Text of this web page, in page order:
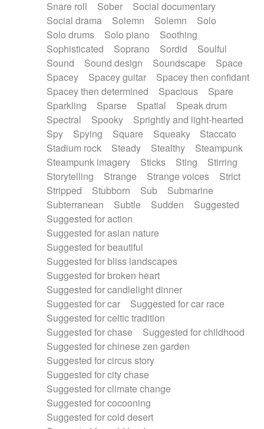
Snare roll Sober
Social documentary
Social drama
Solemn Solemn
Solo
Solo drums
Solo piano
Soothing
Sophisticated
Soprano Sordid
Soulful
Sound
Sound design Soundscape
Space
Spacey
Spacey guitar
Spacey then confidant
Spacey then determined
Spacious
Spare
Sparkling
Sparse Spatial
Speak drum
Spectral
Spooky
Sprightly and light-hearted
Spy
Spying Square Squeaky
Staccato
Stadium rock
Steady Stealthy
Steampunk
Steampunk imagery
Sticks Sting
Stirring
Storytelling
Strange Strange voices
Strict
Stripped
Stubborn Sub
Submarine
Subterranean
Subtle Sudden
Suggested
Suggested for action
Suggested for asian nature
Suggested for beautiful
Suggested for bliss landscapes
Suggested for broken heart
Suggested for candlelight dinner
Suggested for car
Suggested for car race
Suggested for celtic tradition
Suggested for chase
Suggested for childhood
Suggested for chinese zen garden
Suggested for circus story
Suggested for city chase
Suggested for climate change
Suggested for cocooning
Suggested for cold desert